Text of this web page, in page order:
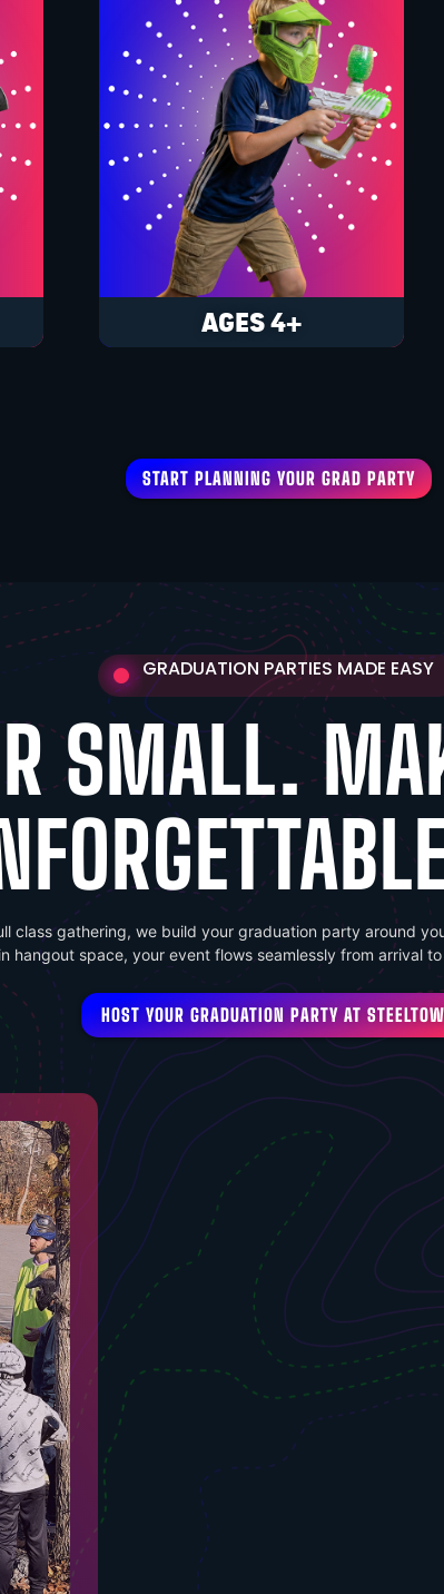
AGES 4+
START PLANNING YOUR GRAD PARTY
GRADUATION PARTIES MADE EASY
SMALL.
class gathering, we build your graduation party around
hangout space, your event flows seamlessly from arrival
HOST YOUR GRADUATION PARTY AT